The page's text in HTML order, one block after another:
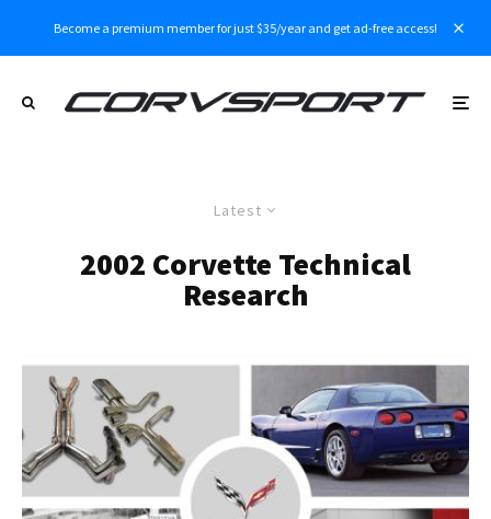
Become a premium member for just $35/year and get ad-free access!
Latest
2002 Corvette Technical
Research